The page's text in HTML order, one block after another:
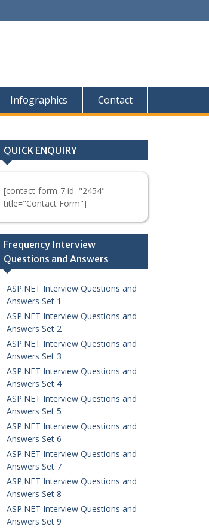
Infographics Contact
QUICK ENQUIRY
[contact-form-7 id="2454"
title="Contact Form"]
Frequency Interview
Questions and Answers
ASP.NET Interview Questions and
Answers Set 1
ASP.NET Interview Questions and
Answers Set 2
ASP.NET Interview Questions and
Answers Set 3
ASP.NET Interview Questions and
Answers Set 4
ASP.NET Interview Questions and
Answers Set 5
ASP.NET Interview Questions and
Answers Set 6
ASP.NET Interview Questions and
Answers Set 7
ASP.NET Interview Questions and
Answers Set 8
ASP.NET Interview Questions and
Answers Set 9